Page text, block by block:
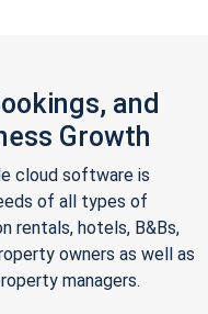
and
Growth
cloud software is
of all types of
rentals, hotels, B&Bs,
owners as well as
managers.